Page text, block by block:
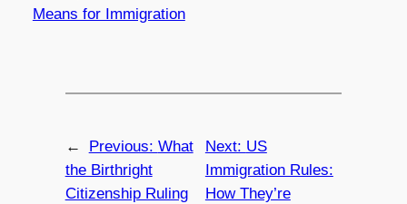
Means for Immigration
← Previous: What
the Birthright
Citizenship Ruling
Next: US
Immigration Rules:
How They’re